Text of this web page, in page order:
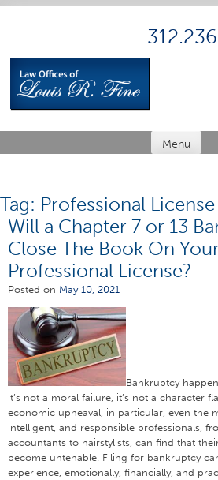
Menu
Tag: Professional License
Will a Chapter 7 or 13
Close The Book On Your
Professional License?
Posted on May 10, 2021
Bankruptcy
it’s not a moral failure, it’s not a character
economic upheaval, in particular, even the
intelligent, and responsible professionals,
accountants to hairstylists, can find that
become untenable. Filing for bankruptcy
experience, emotionally, financially, and